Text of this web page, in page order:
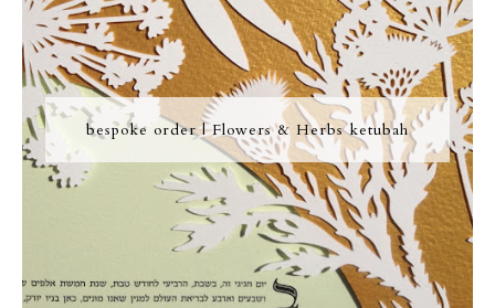
bespoke order | Flowers & Herbs ketubah